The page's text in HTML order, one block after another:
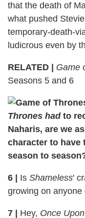
that the death of
what pushed
temporary-death-
ludicrous even by
RELATED | Game
Seasons 5 and 6
Thrones hadto
Naharis, are we
character to have
season to
6 | Is Shameless'
growing on anyone
7 | Hey, Once